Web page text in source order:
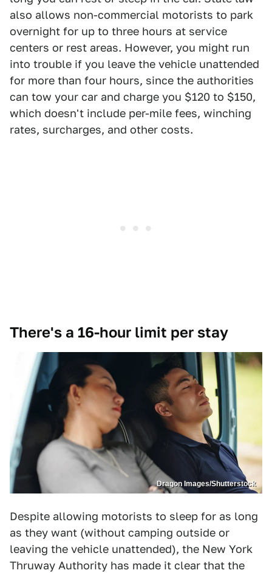
also allows non-commercial motorists to park
overnight for up to three hours at service
centers or rest areas. However, you might run
into trouble if you leave the vehicle unattended
for more than four hours, since the authorities
can tow your car and charge you $120 to $150,
which doesn't include per-mile fees, winching
rates, surcharges, and other costs.
There's a 16-hour limit per stay
Dragon Images/Shutterstock
Despite allowing motorists to sleep for as long
as they want (without camping outside or
leaving the vehicle unattended), the New York
Thruway Authority has made it clear that the